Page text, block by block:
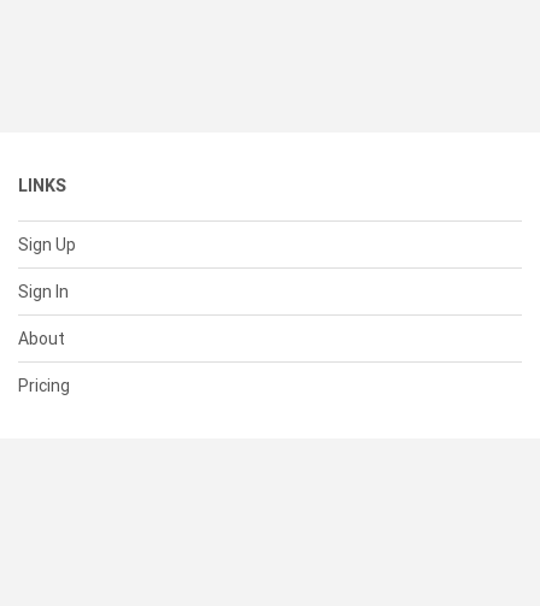
LINKS
Sign Up
Sign In
About
Pricing